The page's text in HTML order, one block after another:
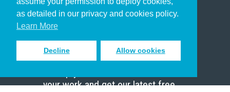
as detailed in our privacy and cookies policy.
Learn More
Decline Allow cookies
Pastor
Scholar
Sign up to receive inspiring emails
your work and get our latest free